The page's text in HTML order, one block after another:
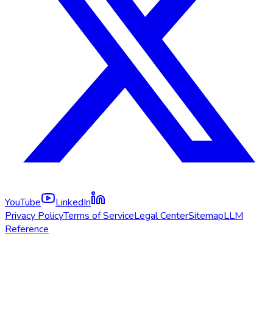
YouTube
LinkedIn
Privacy PolicyTerms of ServiceLegal CenterSitemapLLM
Reference